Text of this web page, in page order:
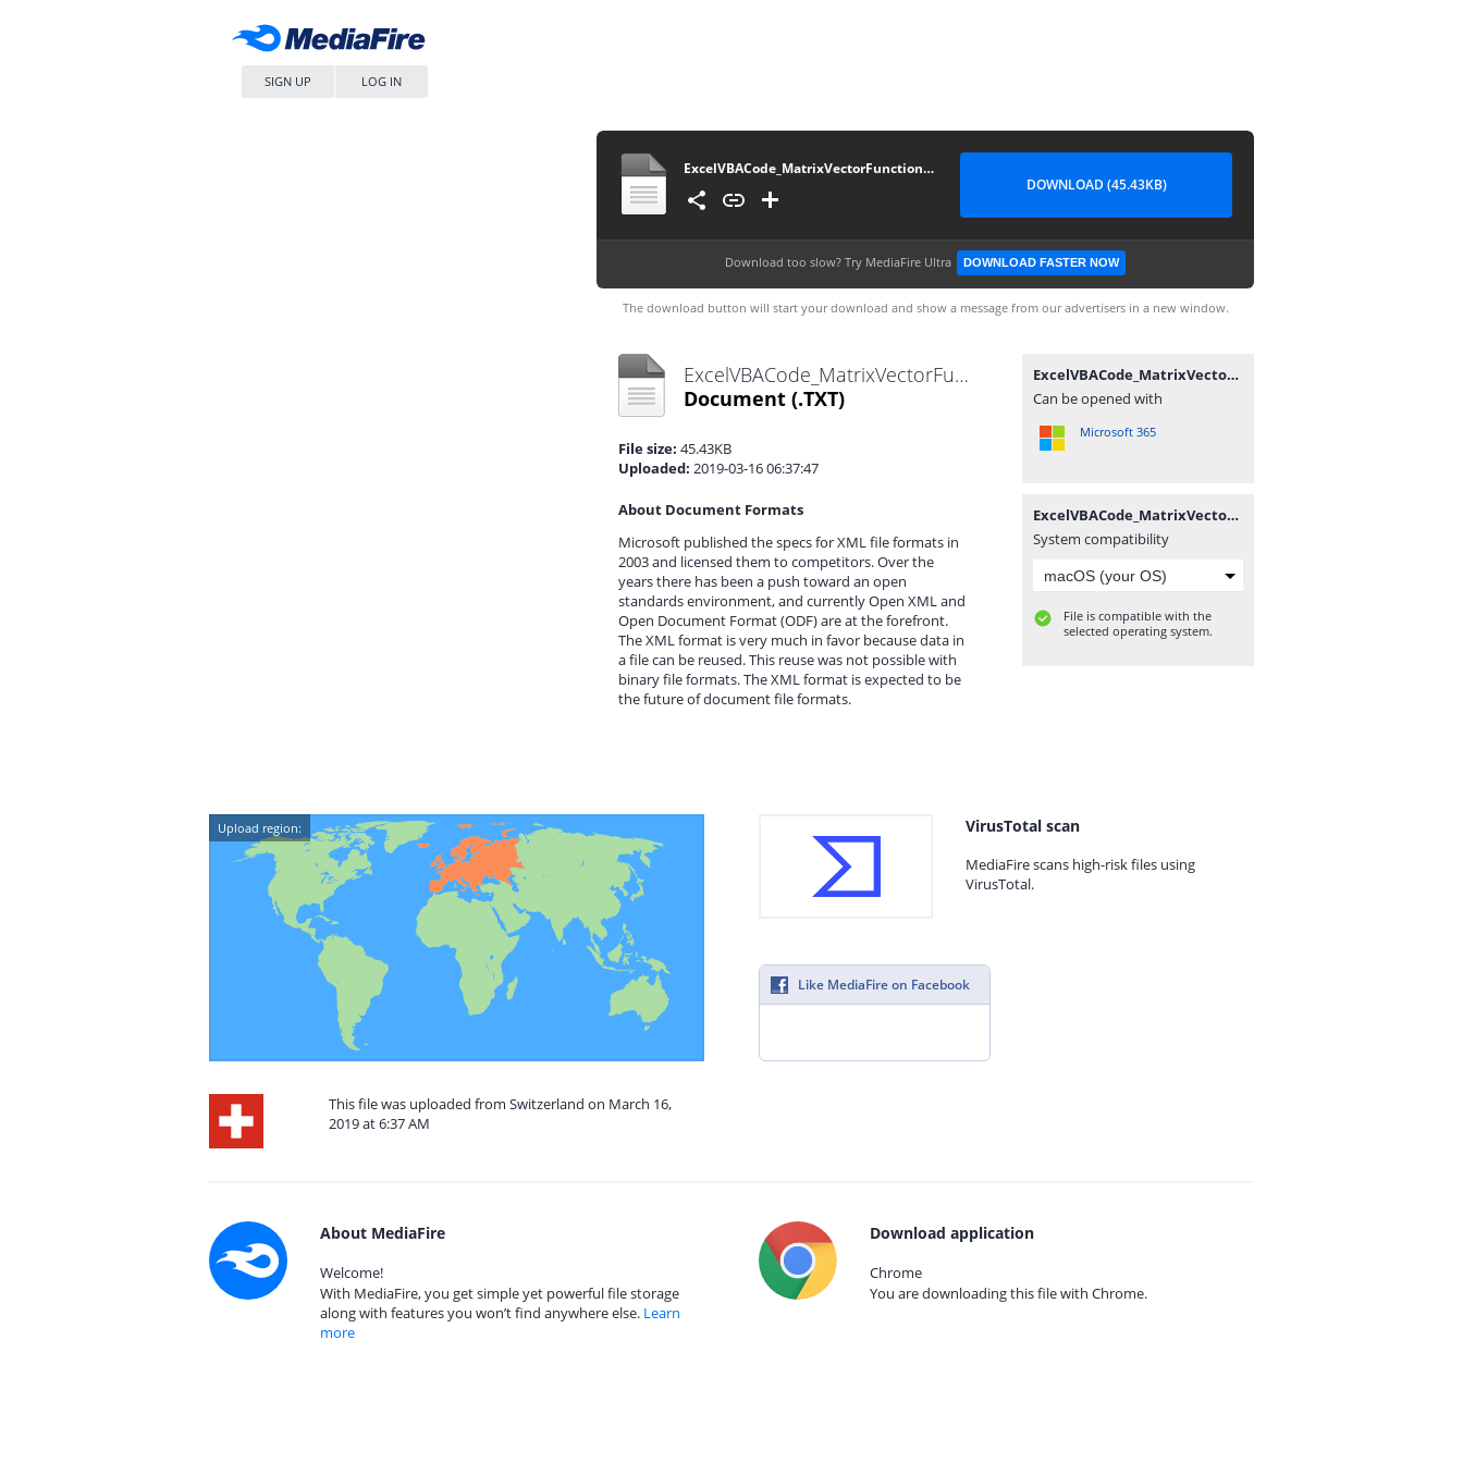
SIGN UP LOG IN
ExcelVBACode_MatrixVectorFunctionsTest_Module3_20120602
DOWNLOAD (45.43KB)
Download too slow? Try MediaFire Ultra DOWNLOAD FASTER NOW
The download button will start your download and show a message from our advertisers in a new window.
ExcelVBACode_MatrixVectorFunctionsTest_Module3_20120602.txt
Document (.TXT)
File size: 45.43KB
Uploaded: 2019-03-16 06:37:47
About Document Formats
Microsoft published the specs for XML file formats in
2003 and licensed them to competitors. Over the
years there has been a push toward an open
standards environment, and currently Open XML and
Open Document Format (ODF) are at the forefront.
The XML format is very much in favor because data in
a file can be reused. This reuse was not possible with
binary file formats. The XML format is expected to be
the future of document file formats.
ExcelVBACode_MatrixVectorFunctionsTest_Module3_20120602.txt
Can be opened with
Microsoft 365
ExcelVBACode_MatrixVectorFunctionsTest_Module3_20120602.txt
System compatibility
File is compatible with the
selected operating system.
Upload region:
This file was uploaded from Switzerland on March 16,
2019 at 6:37 AM
VirusTotal scan
MediaFire scans high-risk files using
VirusTotal.
Like MediaFire on Facebook
About MediaFire
Welcome!
With MediaFire, you get simple yet powerful file storage
along with features you won’t find anywhere else. Learn
more
Download application
Chrome
You are downloading this file with Chrome.